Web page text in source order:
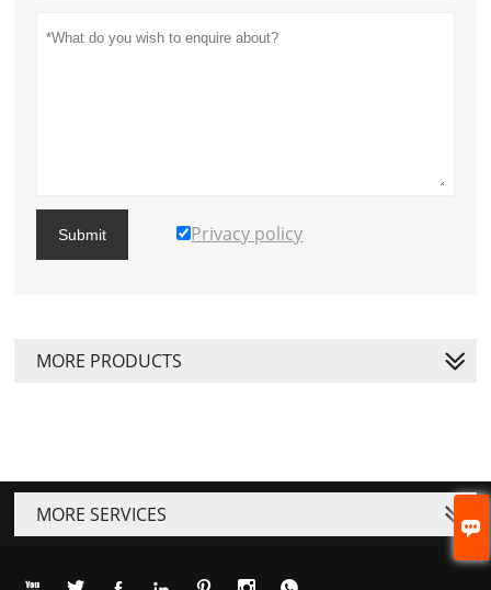

Submit Privacy policy
MORE PRODUCTS
MORE SERVICES